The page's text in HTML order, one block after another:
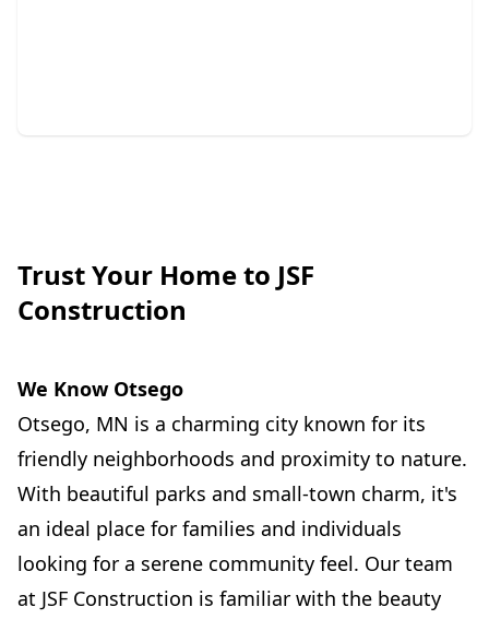
Trust Your Home to JSF
Construction
We Know Otsego
Otsego, MN is a charming city known for its
friendly neighborhoods and proximity to nature.
With beautiful parks and small-town charm, it's
an ideal place for families and individuals
looking for a serene community feel. Our team
at JSF Construction is familiar with the beauty